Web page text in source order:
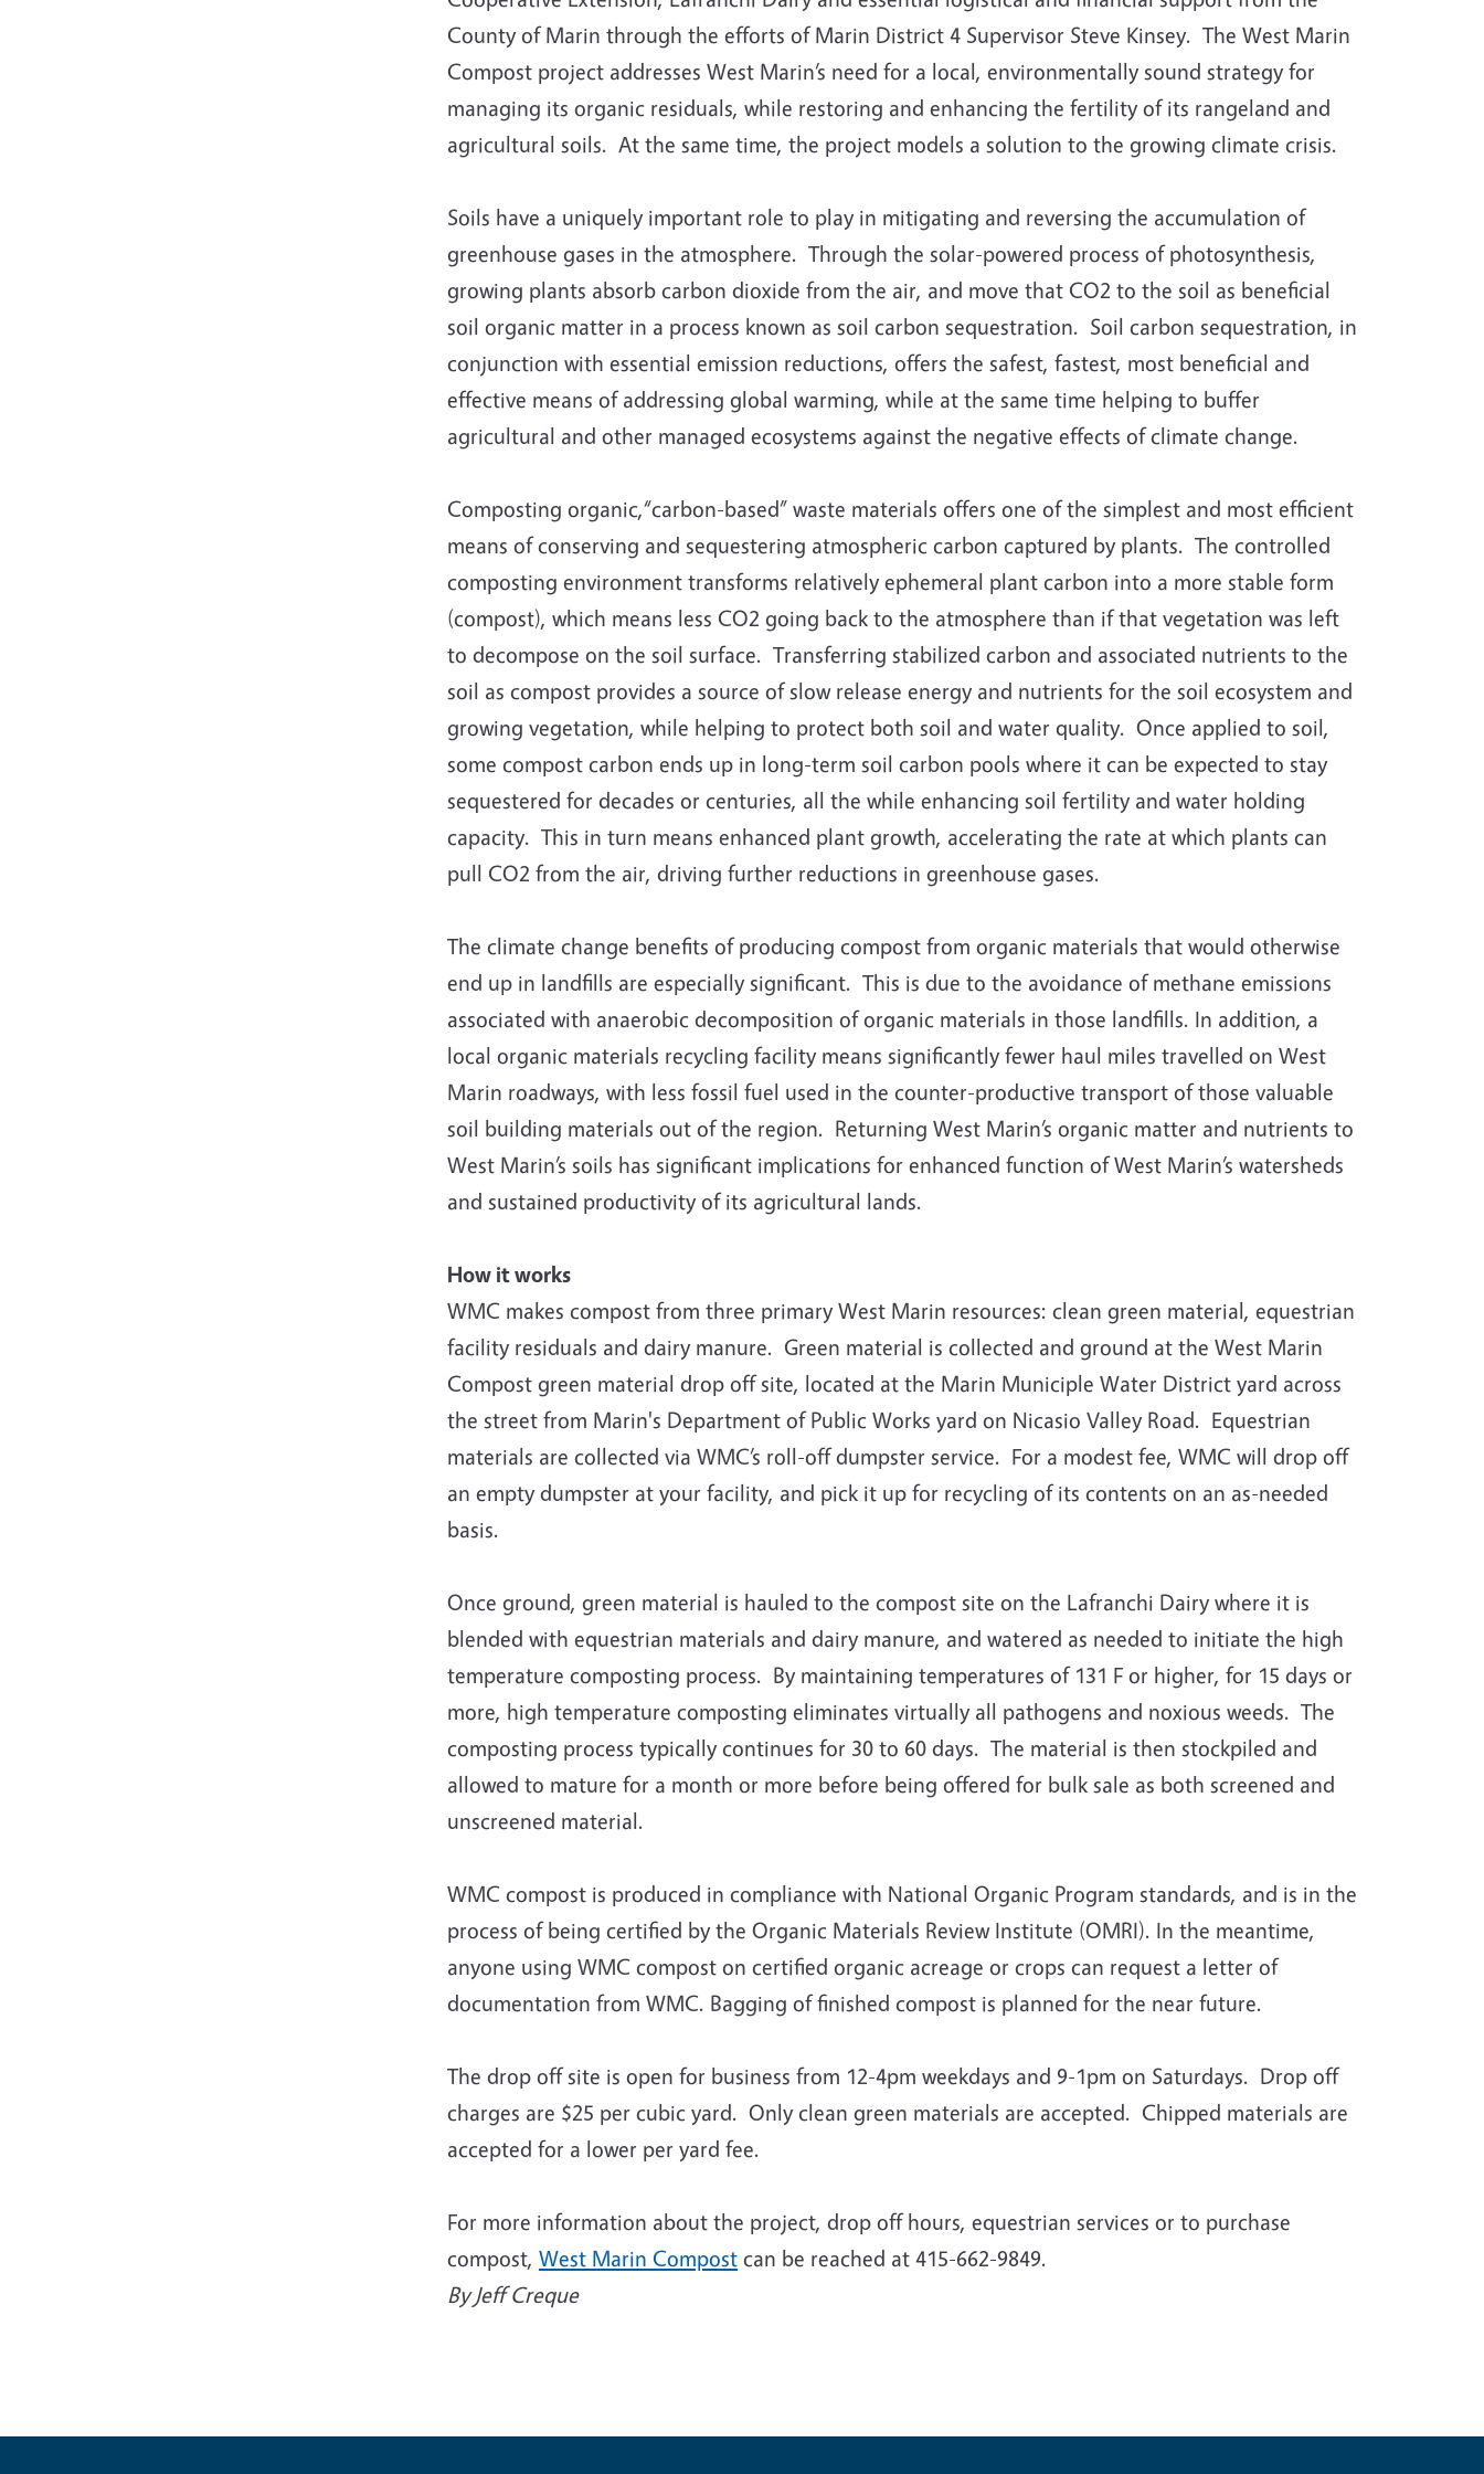
County of Marin through the efforts of Marin District 4 Supervisor Steve Kinsey. The West Marin
Compost project addresses West Marin’s need for a local, environmentally sound strategy for
managing its organic residuals, while restoring and enhancing the fertility of its rangeland and
agricultural soils. At the same time, the project models a solution to the growing climate crisis.
Soils have a uniquely important role to play in mitigating and reversing the accumulation of
greenhouse gases in the atmosphere. Through the solar-powered process of photosynthesis,
growing plants absorb carbon dioxide from the air, and move that CO2 to the soil as beneficial
soil organic matter in a process known as soil carbon sequestration. Soil carbon sequestration, in
conjunction with essential emission reductions, offers the safest, fastest, most beneficial and
effective means of addressing global warming, while at the same time helping to buffer
agricultural and other managed ecosystems against the negative effects of climate change.
Composting organic,“carbon-based” waste materials offers one of the simplest and most efficient
means of conserving and sequestering atmospheric carbon captured by plants. The controlled
composting environment transforms relatively ephemeral plant carbon into a more stable form
(compost), which means less CO2 going back to the atmosphere than if that vegetation was left
to decompose on the soil surface. Transferring stabilized carbon and associated nutrients to the
soil as compost provides a source of slow release energy and nutrients for the soil ecosystem and
growing vegetation, while helping to protect both soil and water quality. Once applied to soil,
some compost carbon ends up in long-term soil carbon pools where it can be expected to stay
sequestered for decades or centuries, all the while enhancing soil fertility and water holding
capacity. This in turn means enhanced plant growth, accelerating the rate at which plants can
pull CO2 from the air, driving further reductions in greenhouse gases.
The climate change benefits of producing compost from organic materials that would otherwise
end up in landfills are especially significant. This is due to the avoidance of methane emissions
associated with anaerobic decomposition of organic materials in those landfills. In addition, a
local organic materials recycling facility means significantly fewer haul miles travelled on West
Marin roadways, with less fossil fuel used in the counter-productive transport of those valuable
soil building materials out of the region. Returning West Marin’s organic matter and nutrients to
West Marin’s soils has significant implications for enhanced function of West Marin’s watersheds
and sustained productivity of its agricultural lands.
How it works
WMC makes compost from three primary West Marin resources: clean green material, equestrian
facility residuals and dairy manure. Green material is collected and ground at the West Marin
Compost green material drop off site, located at the Marin Municiple Water District yard across
the street from Marin's Department of Public Works yard on Nicasio Valley Road. Equestrian
materials are collected via WMC’s roll-off dumpster service. For a modest fee, WMC will drop off
an empty dumpster at your facility, and pick it up for recycling of its contents on an as-needed
basis.
Once ground, green material is hauled to the compost site on the Lafranchi Dairy where it is
blended with equestrian materials and dairy manure, and watered as needed to initiate the high
temperature composting process. By maintaining temperatures of 131 F or higher, for 15 days or
more, high temperature composting eliminates virtually all pathogens and noxious weeds. The
composting process typically continues for 30 to 60 days. The material is then stockpiled and
allowed to mature for a month or more before being offered for bulk sale as both screened and
unscreened material.
WMC compost is produced in compliance with National Organic Program standards, and is in the
process of being certified by the Organic Materials Review Institute (OMRI). In the meantime,
anyone using WMC compost on certified organic acreage or crops can request a letter of
documentation from WMC. Bagging of finished compost is planned for the near future.
The drop off site is open for business from 12-4pm weekdays and 9-1pm on Saturdays. Drop off
charges are $25 per cubic yard. Only clean green materials are accepted. Chipped materials are
accepted for a lower per yard fee.
For more information about the project, drop off hours, equestrian services or to purchase
compost, West Marin Compost can be reached at 415-662-9849.
By Jeff Creque